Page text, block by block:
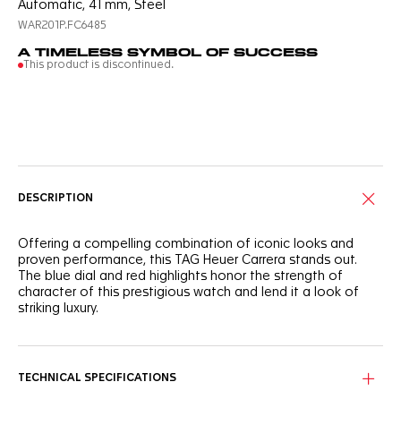
Automatic, 41 mm, Steel
WAR201P.FC6485
A TIMELESS SYMBOL OF SUCCESS
This product is discontinued.
DESCRIPTION
Offering a compelling combination of iconic looks and
proven performance, this TAG Heuer Carrera stands out.
The blue dial and red highlights honor the strength of
character of this prestigious watch and lend it a look of
striking luxury.
hand ensure maximum impact.
TECHNICAL SPECIFICATIONS